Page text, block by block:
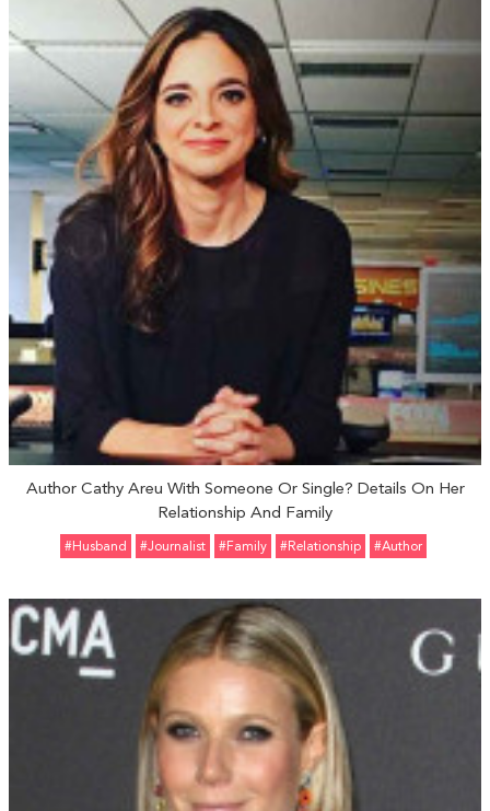
Author Cathy Areu With Someone Or Single? Details On Her
Relationship And Family
#Husband #Journalist #Family #relationship #Author